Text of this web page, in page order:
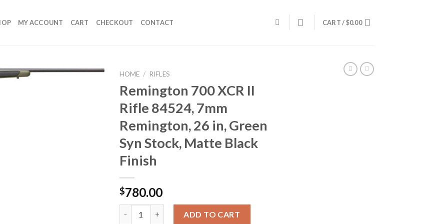
MY ACCOUNT CART CHECKOUT CONTACT CART /$0.00
HOME / RIFLES
Remington 700 XCR II
Rifle 84524, 7mm
Remington, 26 in, Green
Syn Stock, Matte Black
Finish
$780.00
ADD TO CART